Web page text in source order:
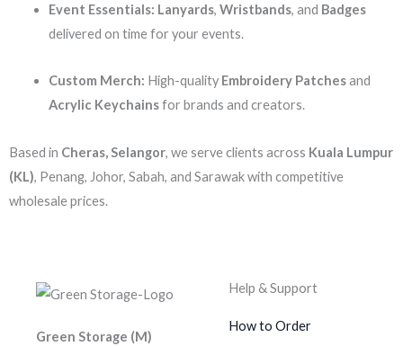
Event Essentials: Lanyards, Wristbands, and Badges
delivered on time for your events.
Custom Merch: High-quality Embroidery Patchesand
Acrylic Keychainsfor brands and creators.
Based in Cheras, Selangor, we serve clients across Kuala Lumpur
(KL), Penang, Johor, Sabah, and Sarawak with competitive
wholesale prices.
Green Storage (M)
Help & Support
How to Order